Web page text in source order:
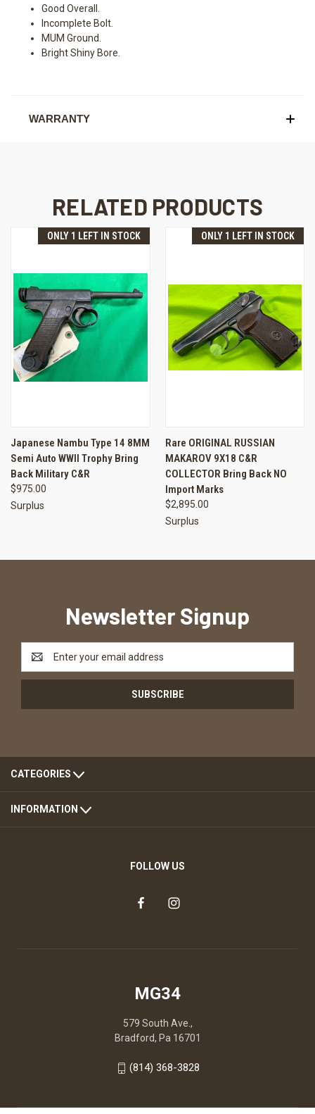
Good Overall.
Incomplete Bolt.
MUM Ground.
Bright Shiny Bore.
WARRANTY
RELATED PRODUCTS
ONLY 1 LEFT IN STOCK
Japanese Nambu Type 14 8MM
Semi Auto WWII Trophy Bring
Back Military C&R
$975.00
Surplus
ONLY 1 LEFT IN STOCK
Rare ORIGINAL RUSSIAN
MAKAROV 9X18 C&R
COLLECTOR Bring Back NO
Import Marks
$2,895.00
Surplus
Newsletter Signup
Email
Address
CATEGORIES
INFORMATION
FOLLOW US
MG34
579 South Ave.,
Bradford, Pa 16701
(814) 368-3828